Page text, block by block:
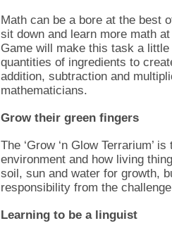
Math can be a bore at the best
sit down and learn more math
Game will make this task a
quantities of ingredients to
addition, subtraction and
mathematicians.
Grow their green fingers
The ‘Grow ‘n Glow Terrarium’
environment and how living
soil, sun and water for growth,
responsibility from the
Learning to be a linguist